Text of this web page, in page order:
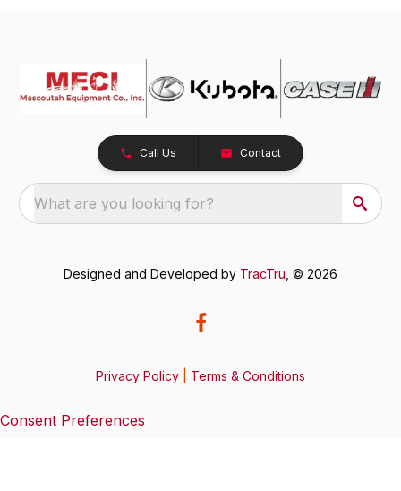
Call Us Contact
What are you looking for?
Designed and Developed by TracTru , © 2026
Privacy Policy Terms & Conditions
Consent Preferences